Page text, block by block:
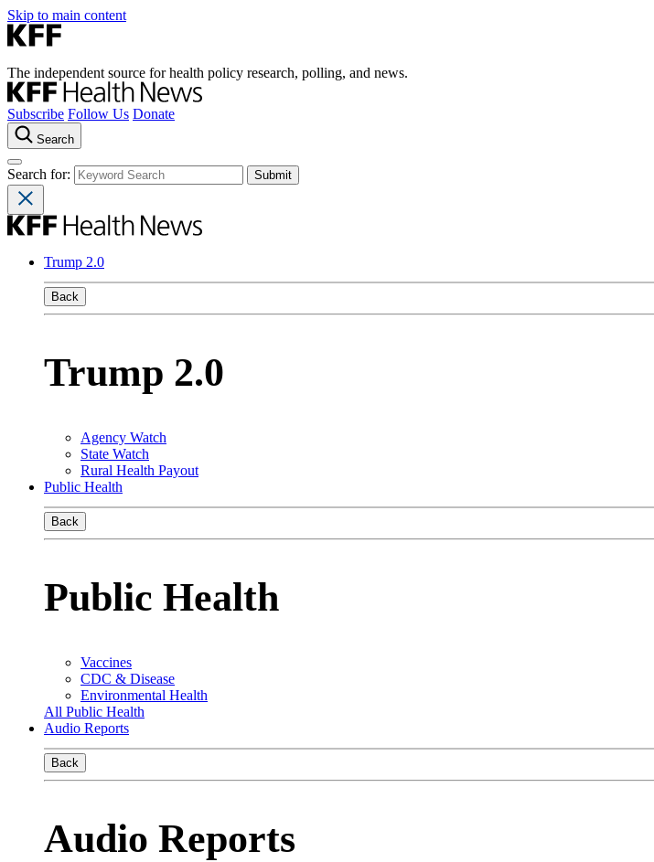
Skip to main content
The independent source for health policy research, polling, and news.
Subscribe Follow Us Donate
Search
Search for:
Trump 2.0
Back
Trump 2.0
Agency Watch
State Watch
Rural Health Payout
Public Health
Back
Public Health
Vaccines
CDC & Disease
Environmental Health
All Public Health
Audio Reports
Back
Audio Reports